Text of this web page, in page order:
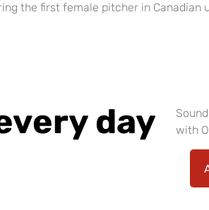
the first female pitcher in
day
with